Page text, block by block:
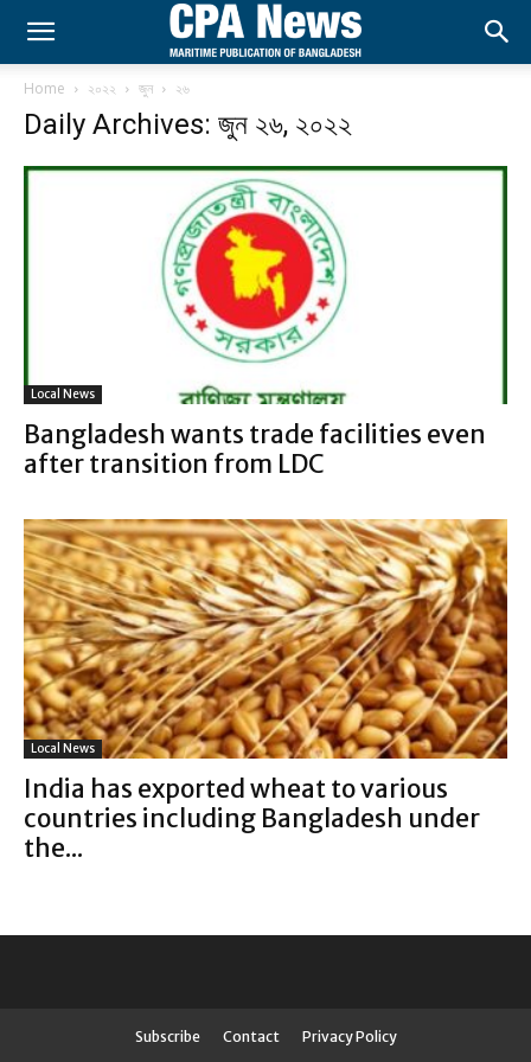
Home ২০২২ জুন ২৬
Daily Archives: জুন ২৬, ২০২২
Local News
Bangladesh wants trade facilities even
after transition from LDC
Local News
India has exported wheat to various
countries including Bangladesh under
the...
Subscribe Contact Privacy Policy